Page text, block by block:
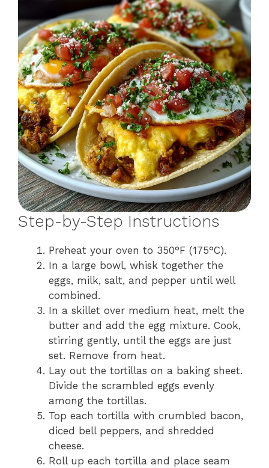
Step-by-Step Instructions
Preheat your oven to 350°F (175°C).
In a large bowl, whisk together the
eggs, milk, salt, and pepper until well
combined.
In a skillet over medium heat, melt the
butter and add the egg mixture. Cook,
stirring gently, until the eggs are just
set. Remove from heat.
Lay out the tortillas on a baking sheet.
Divide the scrambled eggs evenly
among the tortillas.
Top each tortilla with crumbled bacon,
diced bell peppers, and shredded
cheese.
Roll up each tortilla and place seam